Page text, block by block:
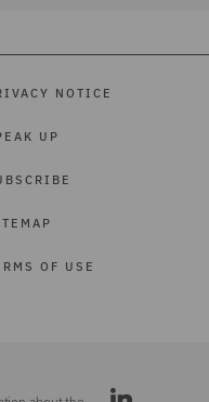
NOTICE
UP
OF USE